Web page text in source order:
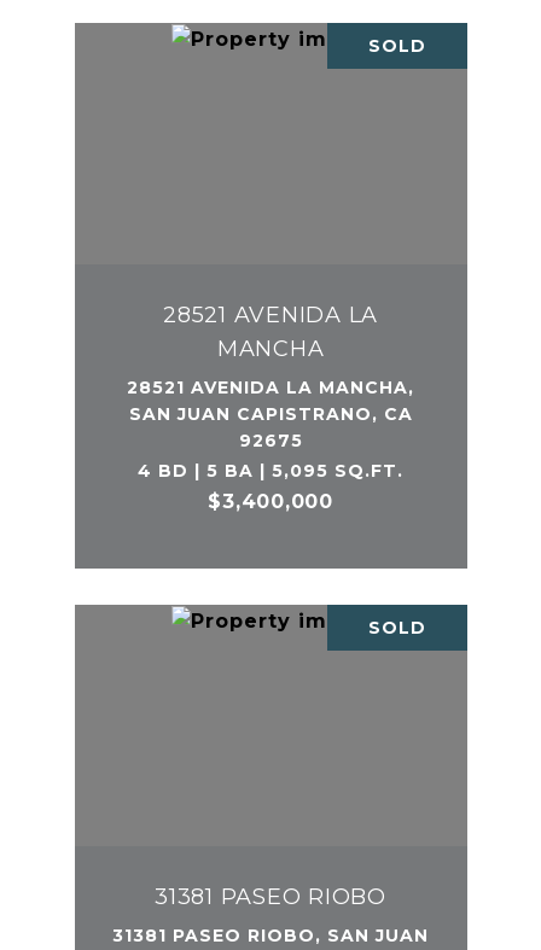
SOLD
28521 AVENIDA LA
MANCHA
28521 AVENIDA LA MANCHA,
SAN JUAN CAPISTRANO, CA
92675
4 BD | 5 BA | 5,095 SQ.FT.
$3,400,000
SOLD
31381 PASEO RIOBO
31381 PASEO RIOBO, SAN JUAN